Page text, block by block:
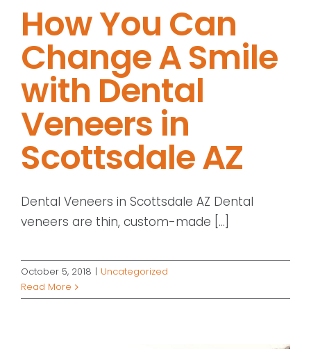
How You Can
Change A Smile
with Dental
Veneers in
Scottsdale AZ
Dental Veneers in Scottsdale AZ Dental
veneers are thin, custom-made [...]
October 5, 2018 | Uncategorized
Read More